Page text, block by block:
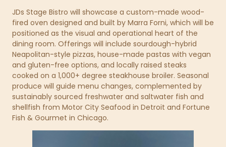
JDs Stage Bistro will showcase a custom-made wood-
fired oven designed and built by Marra Forni, which will be
positioned as the visual and operational heart of the
dining room. Offerings will include sourdough-hybrid
Neapolitan-style pizzas, house-made pastas with vegan
and gluten-free options, and locally raised steaks
cooked on a 1,000+ degree steakhouse broiler. Seasonal
produce will guide menu changes, complemented by
sustainably sourced freshwater and saltwater fish and
shellfish from Motor City Seafood in Detroit and Fortune
Fish & Gourmet in Chicago.